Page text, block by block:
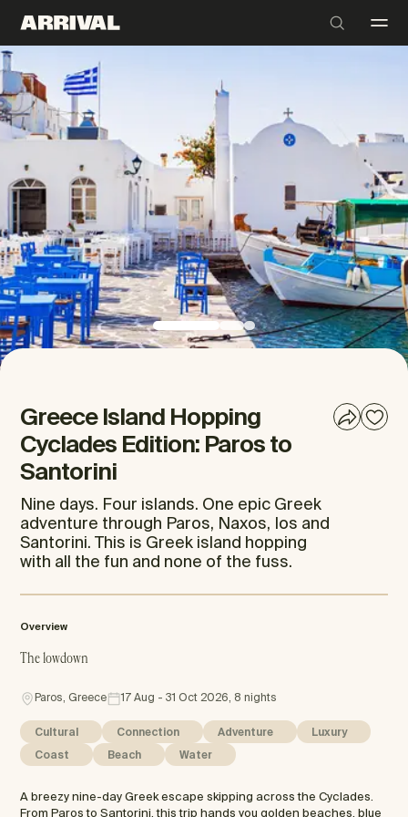
Greece Island Hopping
Cyclades Edition: Paros to
Santorini
Nine days. Four islands. One epic Greek
adventure through Paros, Naxos, Ios and
Santorini. This is Greek island hopping
with all the fun and none of the fuss.
Overview
The lowdown
Paros, Greece 17 Aug - 31 Oct 2026, 8 nights
Cultural Connection Adventure
Luxury
Coast
Beach Water
A breezy nine-day Greek escape skipping across the Cyclades.
From Paros to Santorini, this trip hands you golden beaches, blue